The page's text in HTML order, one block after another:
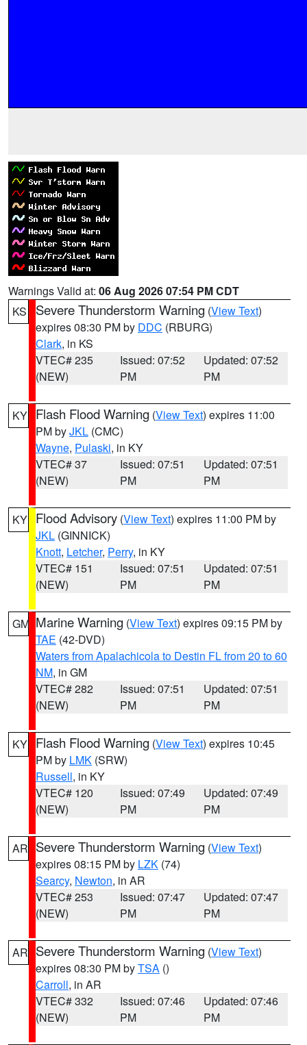
Warnings Valid at: 06 Aug 2026 07:54 PM CDT
KS
Severe Thunderstorm Warning (View Text)
expires 08:30 PM by DDC (RBURG)
Clark, in KS
VTEC# 235
(NEW)
Issued: 07:52
PM
Updated: 07:52
PM
KY Flash Flood Warning (View Text) expires 11:00
PM byJKL (CMC)
Wayne, Pulaski, in KY
VTEC# 37
(NEW)
Issued: 07:51
PM
Updated: 07:51
PM
KY Flood Advisory (View Text) expires 11:00 PM by
JKL (GINNICK)
Knott, Letcher, Perry, in KY
VTEC# 151
(NEW)
Issued: 07:51
PM
Updated: 07:51
PM
GM Marine Warning (View Text) expires 09:15 PM by
TAE (42-DVD)
Waters from Apalachicola to Destin FL from 20 to 60
NM, in GM
VTEC# 282
(NEW)
Issued: 07:51
PM
Updated: 07:51
PM
KY Flash Flood Warning (View Text) expires 10:45
PM by LMK (SRW)
Russell, in KY
VTEC# 120
(NEW)
Issued: 07:49
PM
Updated: 07:49
PM
AR Severe Thunderstorm Warning (View Text)
expires 08:15 PM by LZK (74)
Searcy, Newton, in AR
VTEC# 253
(NEW)
Issued: 07:47
PM
Updated: 07:47
PM
AR Severe Thunderstorm Warning (View Text)
expires 08:30 PM byTSA ()
Carroll, in AR
VTEC# 332
(NEW)
Issued: 07:46
PM
Updated: 07:46
PM